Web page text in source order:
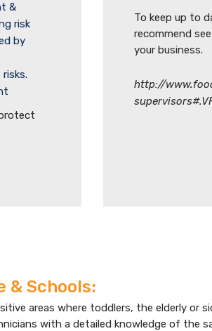
&
risk
by
To keep up to
recommend
your business.
http://
& Schools:
areas where toddlers, the elderly or
with a detailed knowledge of the